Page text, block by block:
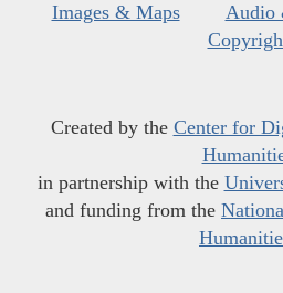
Images & Maps
Audio
Created by the Center for
in partnership with the
and funding from the